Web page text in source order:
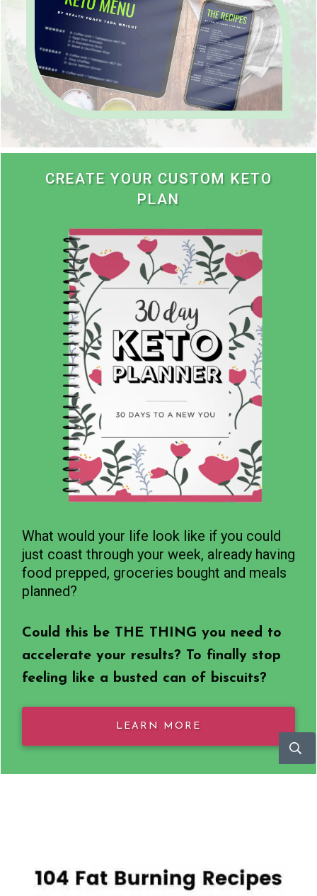
CREATE YOUR CUSTOM KETO
PLAN
What would your life look like if you could
just coast through your week, already having
food prepped, groceries bought and meals
planned?
Could this be THE THING you need to
accelerate your results? To finally stop
feeling like a busted can of biscuits?
LEARN MORE